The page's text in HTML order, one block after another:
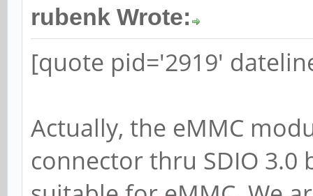
rubenk Wrote:
[quote pid='2919'
Actually, the eMMC
connector thru SDIO 3.0